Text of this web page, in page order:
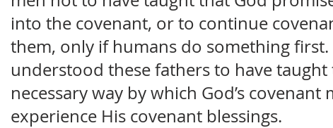
into the covenant, or to continue
them, only if humans do something first.
understood these fathers to have taught
necessary way by which God’s
experience His covenant blessings.